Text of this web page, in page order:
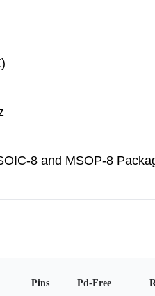
8 and MSOP-8
Pins Pd-Free